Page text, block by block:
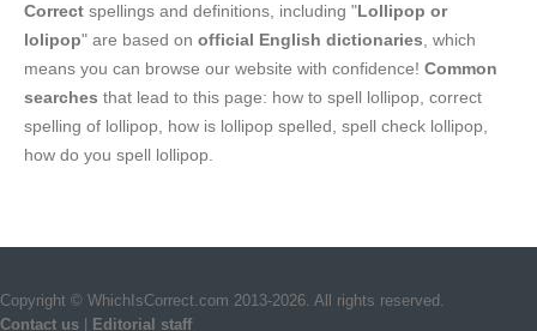
Correct spellings and definitions, including "Lollipop or
lolipop" are based on official English dictionaries , which
means you can browse our website with confidence! Common
searches that lead to this page: how to spell lollipop, correct
spelling of lollipop, how is lollipop spelled, spell check lollipop,
how do you spell lollipop.
Copyright © WhichIsCorrect.com 2013-2026. All rights reserved.
Contact us
Editorial staff